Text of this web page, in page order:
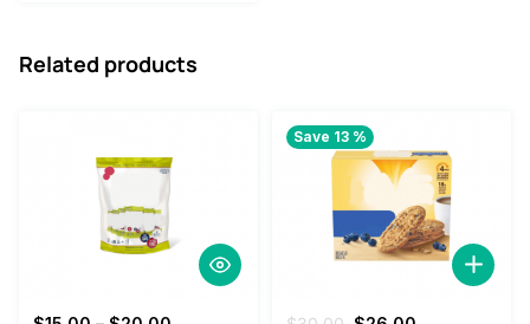
Related products
Save 13 %